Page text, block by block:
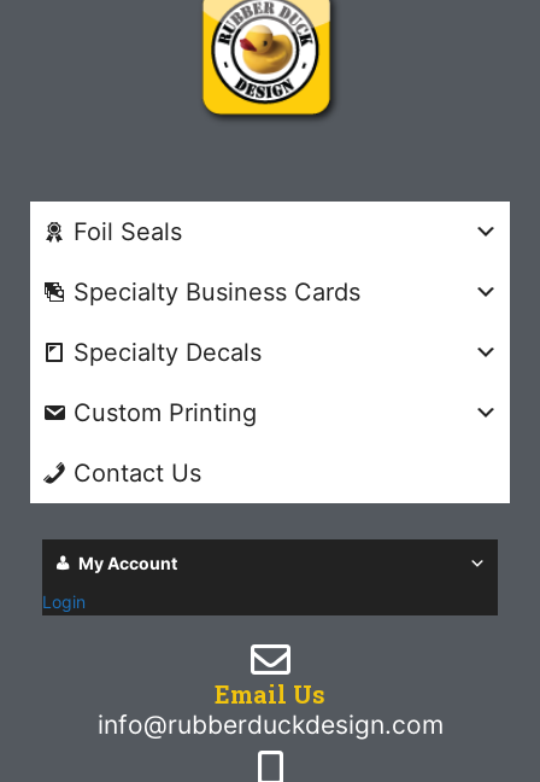
Foil Seals
Specialty Business Cards
Specialty Decals
Custom Printing
Contact Us
My Account
Login
Email Us
info@rubberduckdesign.com